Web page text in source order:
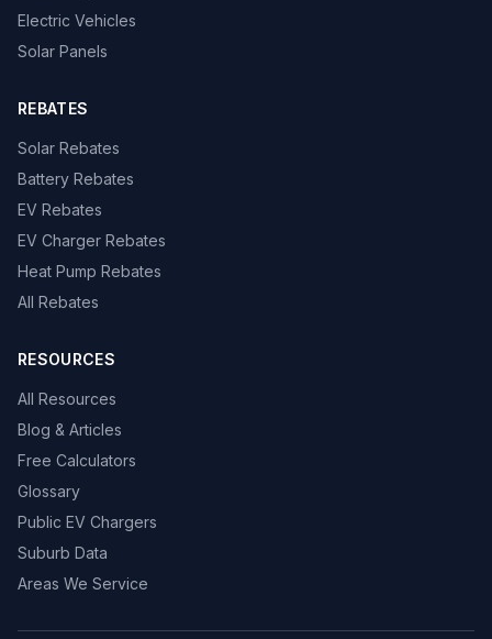
Electric Vehicles
Solar Panels
REBATES
Solar Rebates
Battery Rebates
EV Rebates
EV Charger Rebates
Heat Pump Rebates
All Rebates
RESOURCES
All Resources
Blog & Articles
Free Calculators
Glossary
Public EV Chargers
Suburb Data
Areas We Service